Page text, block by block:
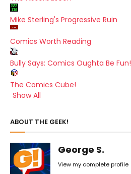
Mike Sterling's Progressive Ruin
Comics Worth Reading
Bully Says: Comics Oughta Be Fun!
The Comics Cube!
Show All
ABOUT THE GEEK!
George S.
View my complete profile